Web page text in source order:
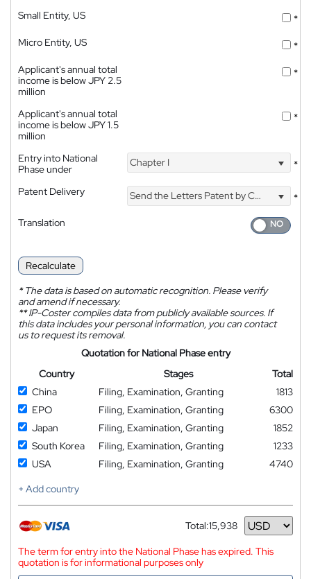
Small Entity, US
*
Micro Entity, US
*
Applicant's annual total
income is below JPY 2.5
million
*
Applicant's annual total
income is below JPY 1.5
million
*
Entry into National
Phase under
Chapter I *
Patent Delivery Send the Letters Patent by Courier
*
Translation
Recalculate
*The data is based on automatic recognition. Please verify
and amend if necessary.
**IP-Coster compiles data from publicly available sources. If
this data includes your personal information, you can contact
us to request its removal.
Quotation for National Phase entry
Country
Stages
Total
China
Filing, Examination, Granting
1813
EPO
Filing, Examination, Granting
6300
Japan
Filing, Examination, Granting
1852
South Korea
Filing, Examination, Granting
1233
USA
Filing, Examination, Granting
4740
+ Add country
Total:15,938
Currency
The term for entry into the National Phase has expired. This
quotation is for informational purposes only